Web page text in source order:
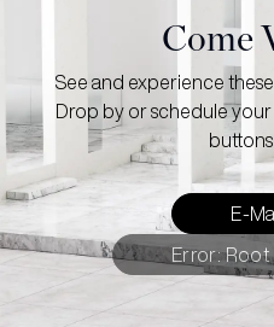
Come
See and experience
Drop by or schedule
E-
Error: